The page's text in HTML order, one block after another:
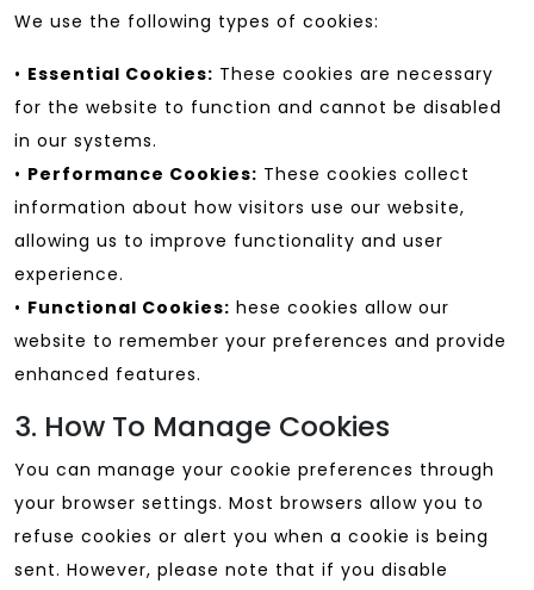
We use the following types of cookies:
• Essential Cookies: These cookies are necessary
for the website to function and cannot be disabled
in our systems.
• Performance Cookies: These cookies collect
information about how visitors use our website,
allowing us to improve functionality and user
experience.
• Functional Cookies: hese cookies allow our
website to remember your preferences and provide
enhanced features.
3. How To Manage Cookies
You can manage your cookie preferences through
your browser settings. Most browsers allow you to
refuse cookies or alert you when a cookie is being
sent. However, please note that if you disable